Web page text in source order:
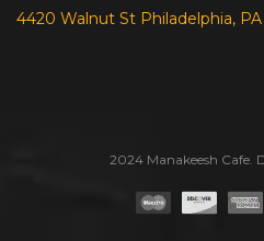
4420 Walnut St Philadelphia, PA
2024 Manakeesh Cafe.